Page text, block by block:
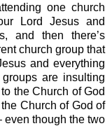
one church
Lord Jesus and
and then there’s
church group that
and everything
are insulting
the Church of God
Church of God of
even though the two